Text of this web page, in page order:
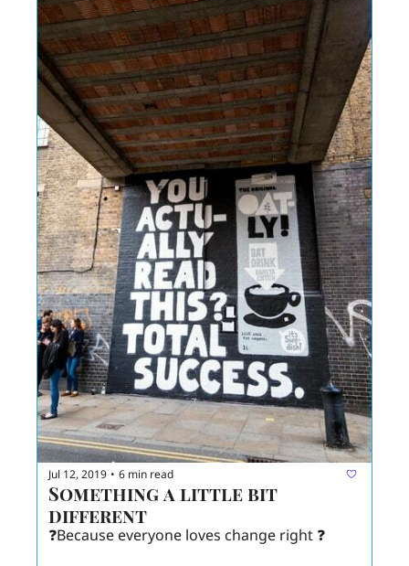
Jul 12, 2019 • 6 min read
Something a little bit
❓Because everyone loves change right ❓